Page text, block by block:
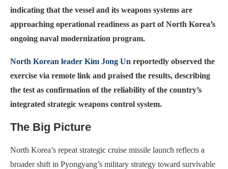
indicating that the vessel and its weapons systems are
approaching operational readiness as part of North Korea’s
ongoing naval modernization program.
North Korean leader Kim Jong Un reportedly observed the
exercise via remote link and praised the results, describing
the test as confirmation of the reliability of the country’s
integrated strategic weapons control system.
The Big Picture
North Korea’s repeat strategic cruise missile launch reflects a
broader shift in Pyongyang’s military strategy toward survivable